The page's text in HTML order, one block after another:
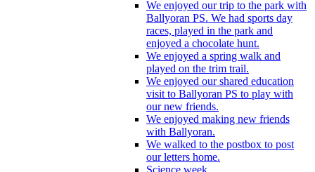
We enjoyed our trip to the park with
Ballyoran PS. We had sports day
races, played in the park and
enjoyed a chocolate hunt.
We enjoyed a spring walk and
played on the trim trail.
We enjoyed our shared education
visit to Ballyoran PS to play with
our new friends.
We enjoyed making new friends
with Ballyoran.
We walked to the postbox to post
our letters home.
Science week